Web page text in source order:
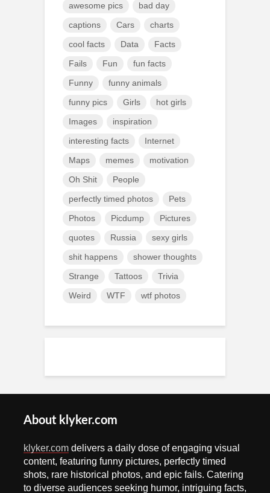
awesome pics bad day
captions Cars charts
cool facts Data Facts
Fails Fun fun facts
Funny funny animals
funny pics Girls hot girls
Images inspiration
interesting facts Internet
Maps memes motivation
Oh Shit People
perfectly timed photos Pets
Photos Picdump Pictures
quotes Russia sexy girls
shit happens shower thoughts
Strange Tattoos Trivia
Weird WTF wtf photos
About klyker.com
klyker.com delivers a daily dose of engaging visual
content, featuring funny pictures, perfectly timed
shots, rare historical photos, and epic fails. Catering
to diverse audiences seeking humor, intriguing facts,